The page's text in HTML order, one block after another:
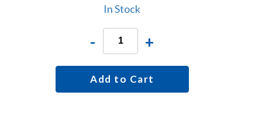
In Stock
- +
Add to Cart